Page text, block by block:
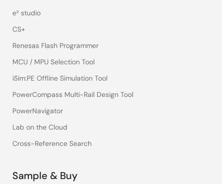
e² studio
CS+
Renesas Flash Programmer
MCU / MPU Selection Tool
iSim:PE Offline Simulation Tool
PowerCompass Multi-Rail Design Tool
PowerNavigator
Lab on the Cloud
Cross-Reference Search
Sample & Buy